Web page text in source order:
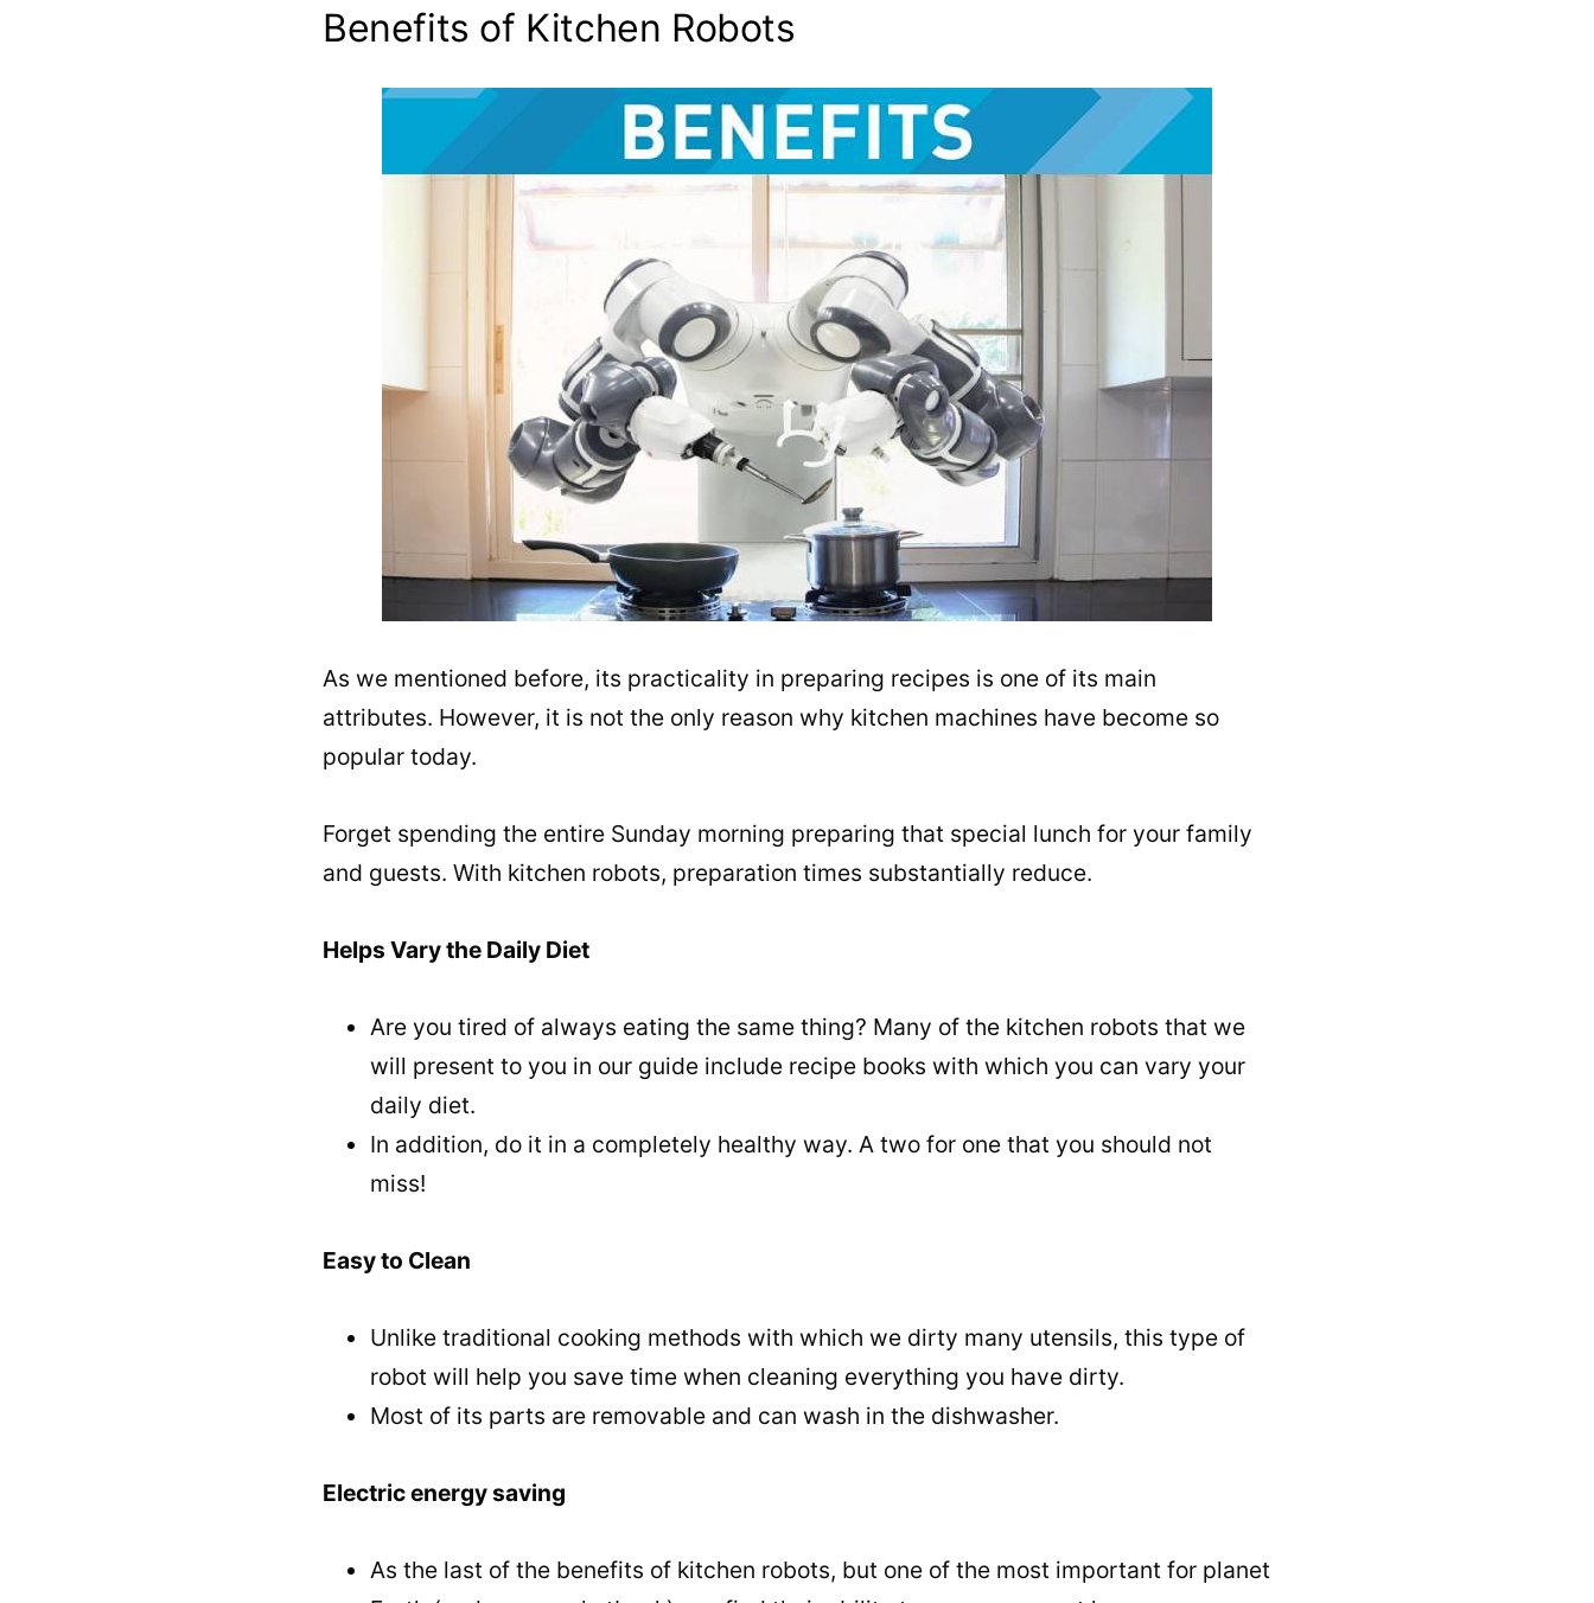
Benefits of Kitchen Robots
As we mentioned before, its practicality in preparing recipes is one of its main
attributes. However, it is not the only reason why kitchen machines have become so
popular today.
Forget spending the entire Sunday morning preparing that special lunch for your family
and guests. With kitchen robots, preparation times substantially reduce.
Helps Vary the Daily Diet
Are you tired of always eating the same thing? Many of the kitchen robots that we
will present to you in our guide include recipe books with which you can vary your
daily diet.
In addition, do it in a completely healthy way. A two for one that you should not
miss!
Easy to Clean
Unlike traditional cooking methods with which we dirty many utensils, this type of
robot will help you save time when cleaning everything you have dirty.
Most of its parts are removable and can wash in the dishwasher.
Electric energy saving
As the last of the benefits of kitchen robots, but one of the most important for planet